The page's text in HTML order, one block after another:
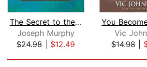
The Secret to the Subconscious Power ...
Joseph Murphy
$24.98| $12.49
Vic
$14.98|